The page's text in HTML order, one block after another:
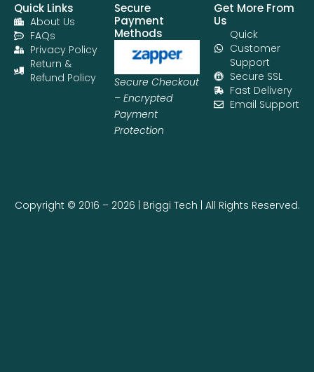
Quick Links
About Us
FAQs
Privacy Policy
Return &
Refund Policy
Secure
Payment
Methods
Secure Checkout
– Encrypted
Payment
Protection
Get More From
Us
Quick
Customer
Support
Secure SSL
Fast Delivery
Email Support
Copyright © 2016 – 2026 | Briggi Tech | All Rights Reserved.